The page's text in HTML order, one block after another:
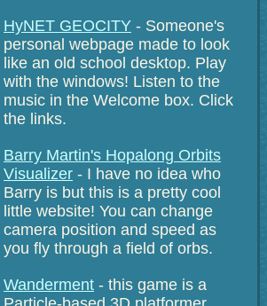
HyNET GEOCITY - Someone's
personal webpage made to look
like an old school desktop. Play
with the windows! Listen to the
music in the Welcome box. Click
the links.
Barry Martin's Hopalong Orbits
Visualizer - I have no idea who
Barry is but this is a pretty cool
little website! You can change
camera position and speed as
you fly through a field of orbs.
Wanderment - this game is a